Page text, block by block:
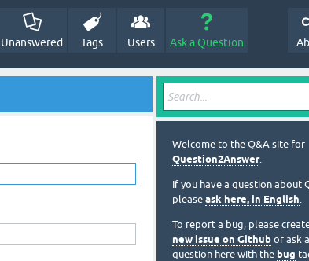
Unanswered Tags Users Ask a Question
Welcome to the Q&A site for
Question2Answer.
If you have a question about
please ask here, in English.
To report a bug, please
new issue on Github or ask a
question here with the bug